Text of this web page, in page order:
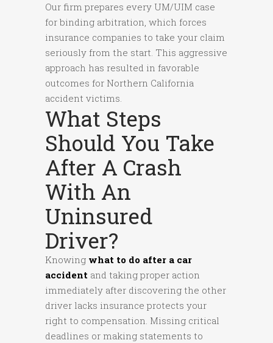
Our firm prepares every UM/UIM case
for binding arbitration, which forces
insurance companies to take your claim
seriously from the start. This aggressive
approach has resulted in favorable
outcomes for Northern California
accident victims.
What Steps
Should You Take
After A Crash
With An
Uninsured
Driver?
Knowing what to do after a car
accident and taking proper action
immediately after discovering the other
driver lacks insurance protects your
right to compensation. Missing critical
deadlines or making statements to